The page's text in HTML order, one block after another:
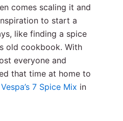
comes scaling it and
to start a
like finding a spice
old cookbook. With
everyone and
that time at home to
Vespa’s 7 Spice Mix in